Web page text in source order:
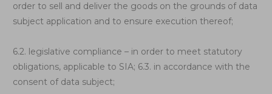
order to sell and deliver the goods on the grounds of data
subject application and to ensure execution thereof;
6.2. legislative compliance – in order to meet statutory
obligations, applicable to SIA; 6.3. in accordance with the
consent of data subject;